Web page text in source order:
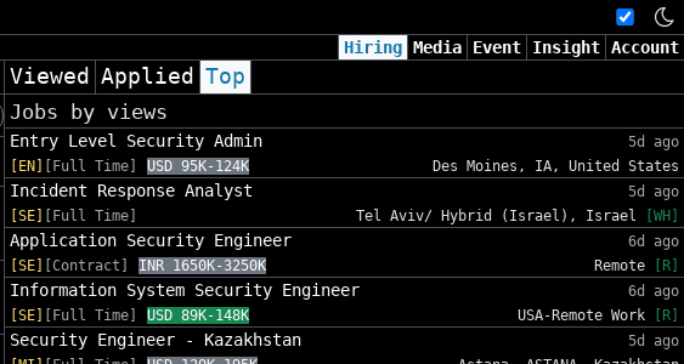
Hiring Media Event Insight Account
Viewed Applied Top
Jobs by views
Entry Level Security Admin
5d ago
[EN] [Full Time] USD 95K-124K Des Moines, IA, United States
Incident Response Analyst
5d ago
[SE] [Full Time] Tel Aviv/ Hybrid (Israel), Israel [WH]
Application Security Engineer
6d ago
[SE] [Contract] INR 1650K-3250K Remote [R]
Information System Security Engineer
6d ago
[SE] [Full Time] USD 89K-148K USA-Remote Work [R]
Security Engineer - Kazakhstan
5d ago